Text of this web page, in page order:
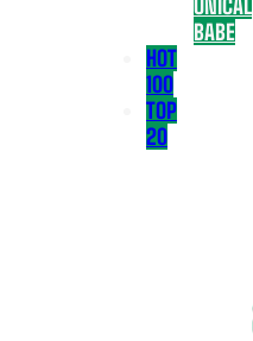
UNICAL
BABE
HOT
100
TOP
20